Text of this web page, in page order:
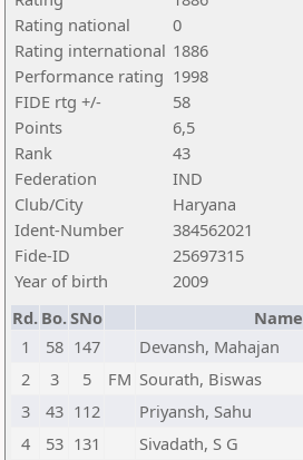
Rating national
0
Rating international 1886
Performance rating 1998
FIDE rtg +/-
58
Points
6,5
Rank
43
Federation
IND
Club/City
Haryana
Ident-Number
384562021
Fide-ID
25697315
Year of birth
2009
Rd. Bo.SNo Name
1
58 147 Devansh, Mahajan
2
3 5 FM Sourath, Biswas
3
43 112 Priyansh, Sahu
4
53 131 Sivadath, S G